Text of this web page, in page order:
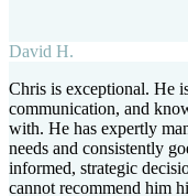
David H.
Chris is exceptional. He
communication, and
with. He has expertly
needs and consistently
informed, strategic
cannot recommend him